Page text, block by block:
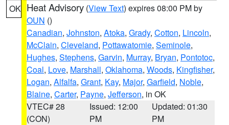
OK Heat Advisory (View Text) expires 08:00 PM by
OUN ()
Canadian, Johnston, Atoka, Grady, Cotton, Lincoln,
McClain, Cleveland, Pottawatomie, Seminole,
Hughes, Stephens, Garvin, Murray, Bryan, Pontotoc,
Coal, Love, Marshall, Oklahoma, Woods, Kingfisher,
Logan, Alfalfa, Grant, Kay, Major, Garfield, Noble,
Blaine, Carter, Payne, Jefferson, in OK
VTEC# 28
(CON)
Issued: 12:00
PM
Updated: 01:30
PM